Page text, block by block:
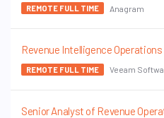
REMOTE FULL TIME Anagram
Revenue Intelligence
REMOTE FULL TIME Veeam
Senior Analyst of Revenue